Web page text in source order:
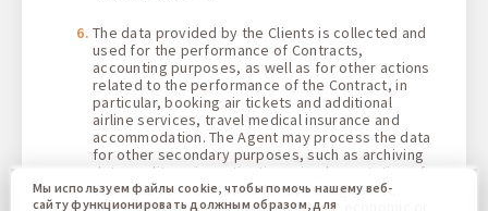
The data provided by the Clients is collected and
used for the performance of Contracts,
accounting purposes, as well as for other actions
related to the performance of the Contract, in
particular, booking air tickets and additional
airline services, travel medical insurance and
accommodation. The Agent may process the data
for other secondary purposes, such as archiving
data, audits or investigations, implementation of
business control mechanisms, management,
other statistical research, business, economic or
Мы используем файлы cookie, чтобы помочь нашему веб-
сайту функционировать должным образом, для